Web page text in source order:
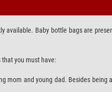
available. Baby bottle bags are
you must have:
mom and young dad. Besides being